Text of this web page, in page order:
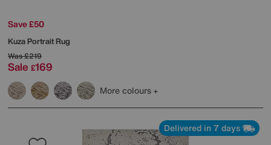
Save £50
Kuza Portrait Rug
Was£219
Sale £169
More colours
Delivered in 7 days